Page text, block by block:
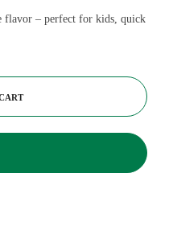
flavor – perfect for kids, quick